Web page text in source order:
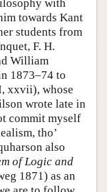
with
towards Kant
students from
F. H.
William
1873–74 to
xxvii), whose
wrote late in
commit myself
tho’
also
of Logic and
1871) as an